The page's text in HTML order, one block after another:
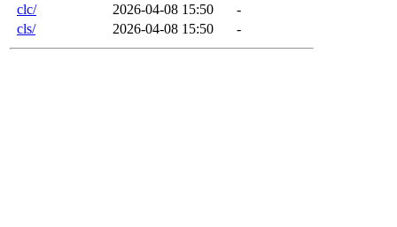
clc/
2026-04-08 15:50
-
cls/
2026-04-08 15:50 -